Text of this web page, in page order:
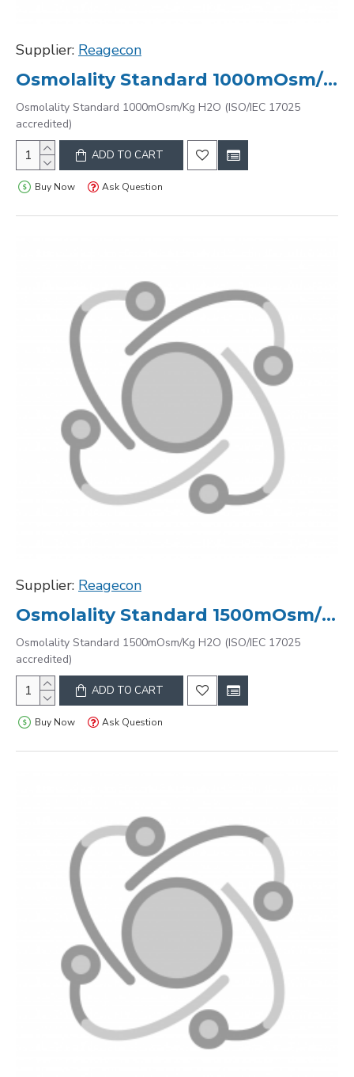
Supplier: Reagecon
Osmolality Standard 1000mOsm/Kg H2O (ISO/IEC 17025 accredited)
Osmolality Standard 1000mOsm/Kg H2O (ISO/IEC 17025
accredited)
ADD TO CART
Buy Now Ask Question
Supplier: Reagecon
Osmolality Standard 1500mOsm/Kg H2O (ISO/IEC 17025 accredited)
Osmolality Standard 1500mOsm/Kg H2O (ISO/IEC 17025
accredited)
ADD TO CART
Buy Now Ask Question